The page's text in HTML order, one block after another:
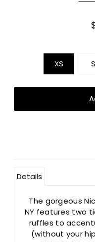
XS S
Details
The gorgeous
NY features two
ruffles to
(without your